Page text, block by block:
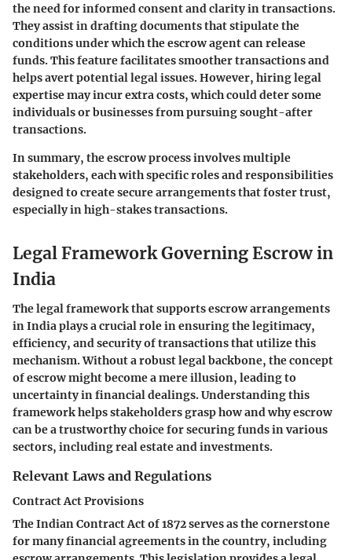
the need for informed consent and clarity in transactions.
They assist in drafting documents that stipulate the
conditions under which the escrow agent can release
funds. This feature facilitates smoother transactions and
helps avert potential legal issues. However, hiring legal
expertise may incur extra costs, which could deter some
individuals or businesses from pursuing sought-after
transactions.
In summary, the escrow process involves multiple
stakeholders, each with specific roles and responsibilities
designed to create secure arrangements that foster trust,
especially in high-stakes transactions.
Legal Framework Governing Escrow in
India
The legal framework that supports escrow arrangements
in India plays a crucial role in ensuring the legitimacy,
efficiency, and security of transactions that utilize this
mechanism. Without a robust legal backbone, the concept
of escrow might become a mere illusion, leading to
uncertainty in financial dealings. Understanding this
framework helps stakeholders grasp how and why escrow
can be a trustworthy choice for securing funds in various
sectors, including real estate and investments.
Relevant Laws and Regulations
Contract Act Provisions
The Indian Contract Act of 1872 serves as the cornerstone
for many financial agreements in the country, including